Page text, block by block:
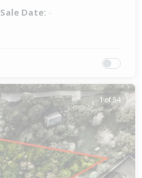
Sale Date: -
1 of 54